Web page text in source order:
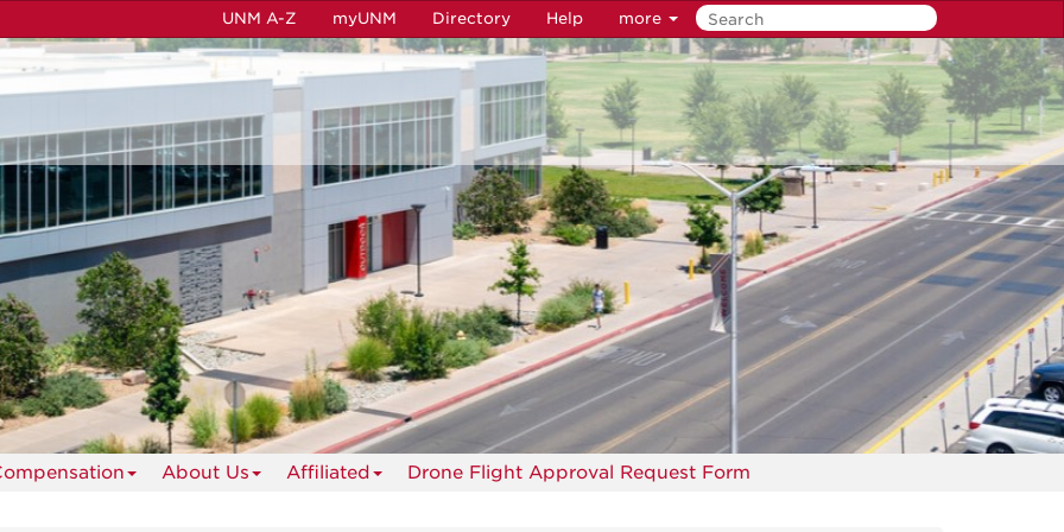
UNM A-Z myUNM Directory Help more
About Us Affiliated Drone Flight Approval Request Form